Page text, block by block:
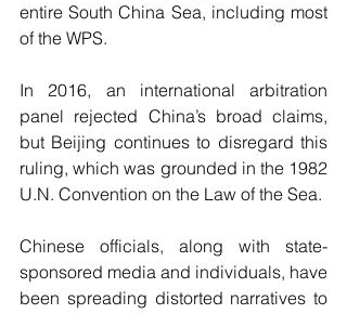
entire South China Sea, including most
of the WPS.
In 2016, an international arbitration
panel rejected China’s broad claims,
but Beijing continues to disregard this
ruling, which was grounded in the 1982
U.N. Convention on the Law of the Sea.
Chinese officials, along with state-
sponsored media and individuals, have
been spreading distorted narratives to